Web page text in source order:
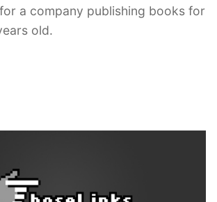
a company publishing books for
old.